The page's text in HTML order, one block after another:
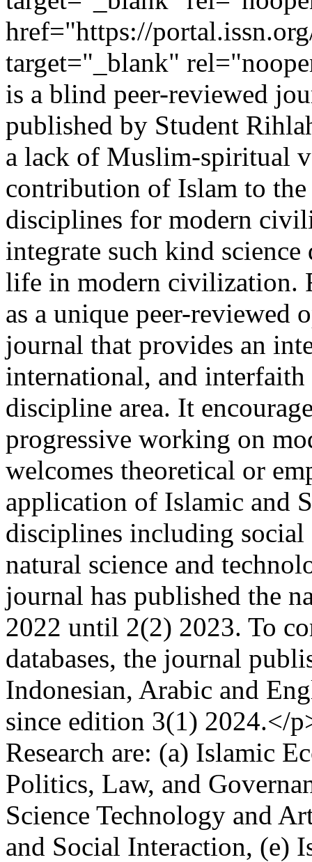
href="https://
target="_blank"
is a blind peer-reviewed
published by Student
a lack of Muslim-spiritual
contribution of Islam to
disciplines for modern
integrate such kind
life in modern civilization.
as a unique peer-reviewed
journal that provides an
international, and
discipline area. It
progressive working on
welcomes theoretical or
application of Islamic and
disciplines including social
natural science and
journal has published the
2022 until 2(2) 2023. To
databases, the journal
Indonesian, Arabic and
since edition 3(1) 2024.</
Research are: (a) Islamic
Politics, Law, and
Science Technology and
and Social Interaction, (e)